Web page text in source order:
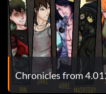
Chronicles from